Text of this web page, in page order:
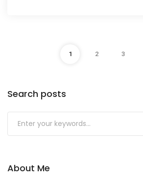
1 2 3
Search posts
About Me